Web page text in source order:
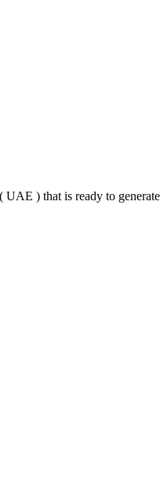
) that is ready to